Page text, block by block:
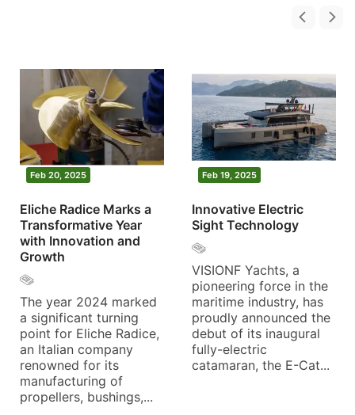
Feb 20, 2025
Eliche Radice Marks a
Transformative Year
with Innovation and
Growth
The year 2024 marked
a significant turning
point for Eliche Radice,
an Italian company
renowned for its
manufacturing of
propellers, bushings,...
Feb 19, 2025
Innovative Electric
Sight Technology
VISIONF Yachts, a
pioneering force in the
maritime industry, has
proudly announced the
debut of its inaugural
fully-electric
catamaran, the E-Cat...